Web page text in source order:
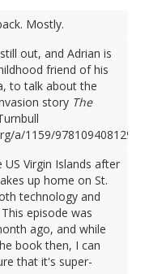
Mostly.
out, and Adrian is
friend of his
to talk about the
story The
a/1159/9781094081298).
Virgin Islands after
up home on St.
technology and
episode was
ago, and while
book then, I can
that it's super-